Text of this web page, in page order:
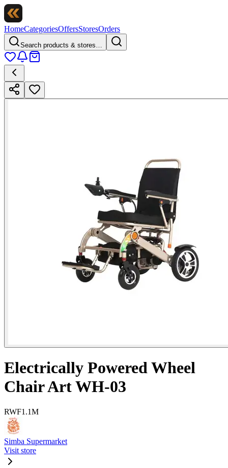
HomeCategoriesOffersStoresOrders
Search products & stores…
Electrically Powered Wheel
Chair Art WH-03
RWF1.1M
Simba Supermarket
Visit store